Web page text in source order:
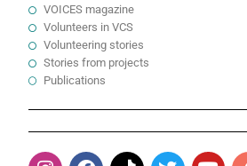
VOICES magazine
Volunteers in VCS
Volunteering stories
Stories from projects
Publications